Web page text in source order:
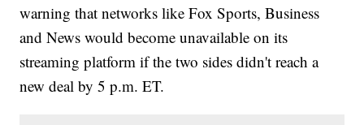
warning that networks like Fox Sports, Business
and News would become unavailable on its
streaming platform if the two sides didn't reach a
new deal by 5 p.m. ET.